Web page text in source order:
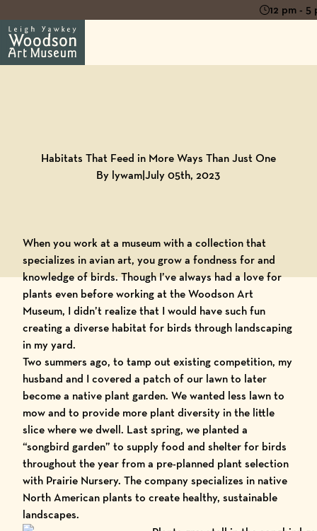
12 pm - 5
Habitats That Feed in More Ways Than Just One
By lywam|July 05th, 2023
When you work at a museum with a collection that
specializes in avian art, you grow a fondness for and
knowledge of birds. Though I’ve always had a love for
plants even before working at the Woodson Art
Museum, I didn’t realize that I would have such fun
creating a diverse habitat for birds through landscaping
in my yard.
Two summers ago, to tamp out existing competition, my
husband and I covered a patch of our lawn to later
become a native plant garden. We wanted less lawn to
mow and to provide more plant diversity in the little
slice where we dwell. Last spring, we planted a
“songbird garden” to supply food and shelter for birds
throughout the year from a pre-planned plant selection
with Prairie Nursery. The company specializes in native
North American plants to create healthy, sustainable
landscapes.